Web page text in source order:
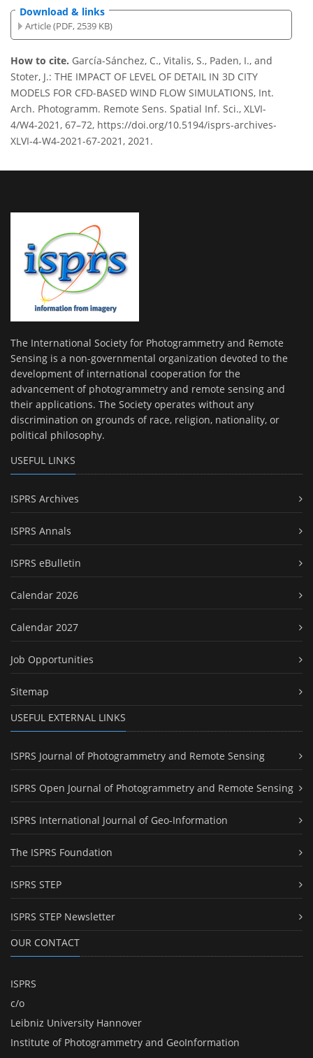
Download & links
Article (PDF, 2539 KB)
How to cite. García-Sánchez, C., Vitalis, S., Paden, I., and
Stoter, J.: THE IMPACT OF LEVEL OF DETAIL IN 3D CITY
MODELS FOR CFD-BASED WIND FLOW SIMULATIONS, Int.
Arch. Photogramm. Remote Sens. Spatial Inf. Sci., XLVI-
4/W4-2021, 67–72, https://doi.org/10.5194/isprs-archives-
XLVI-4-W4-2021-67-2021, 2021.
The International Society for Photogrammetry and Remote
Sensing is a non-governmental organization devoted to the
development of international cooperation for the
advancement of photogrammetry and remote sensing and
their applications. The Society operates without any
discrimination on grounds of race, religion, nationality, or
political philosophy.
USEFUL LINKS
ISPRS Archives
ISPRS Annals
ISPRS eBulletin
Calendar 2026
Calendar 2027
Job Opportunities
Sitemap
USEFUL EXTERNAL LINKS
ISPRS Journal of Photogrammetry and Remote Sensing
ISPRS Open Journal of Photogrammetry and Remote Sensing
ISPRS International Journal of Geo-Information
The ISPRS Foundation
ISPRS STEP
ISPRS STEP Newsletter
OUR CONTACT
ISPRS
c/o
Leibniz University Hannover
Institute of Photogrammetry and GeoInformation